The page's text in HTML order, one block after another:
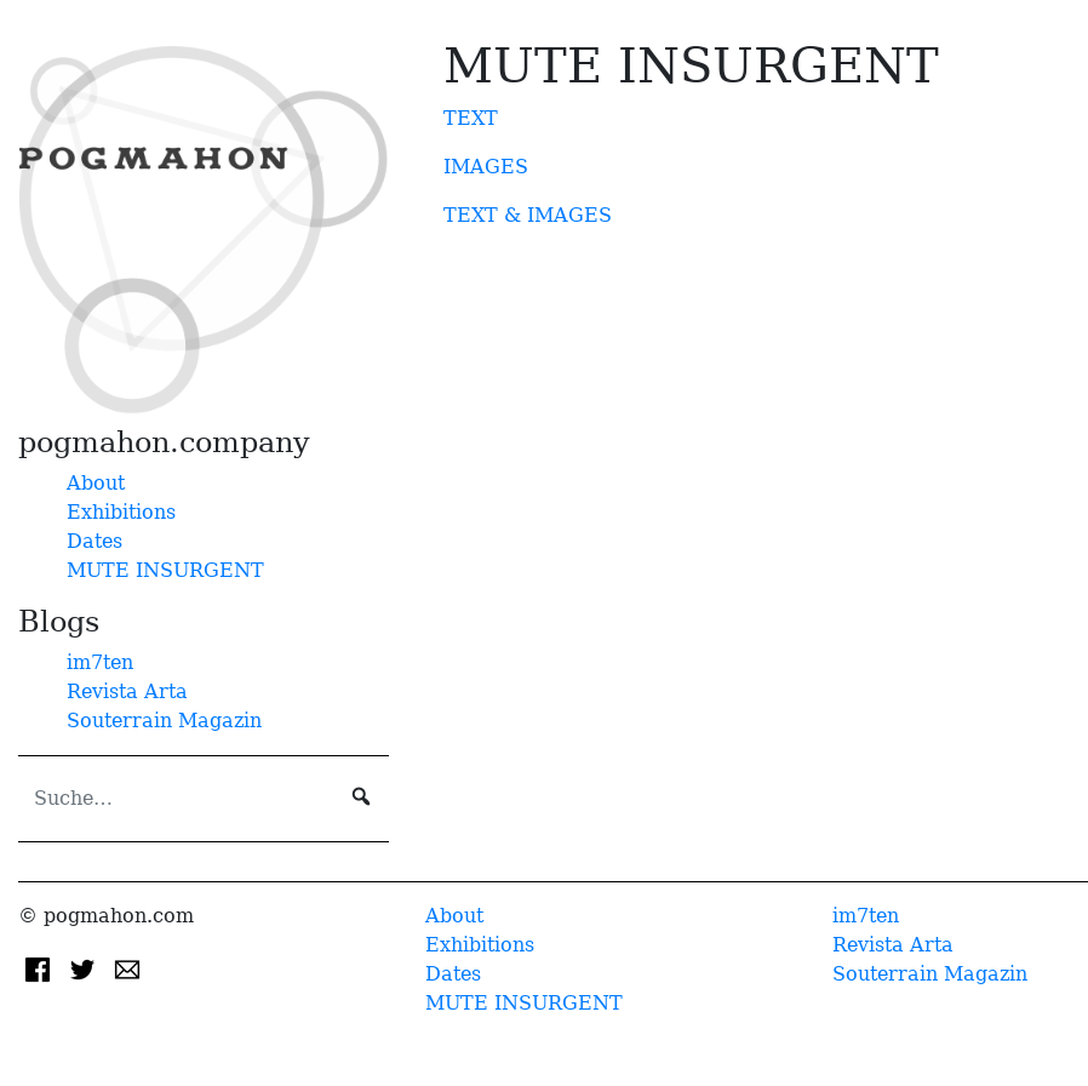
pogmahon.company
About
Exhibitions
Dates
MUTE INSURGENT
Blogs
im7ten
Revista Arta
Souterrain Magazin
MUTE INSURGENT
TEXT
IMAGES
TEXT & IMAGES
© pogmahon.com
About
Exhibitions
Dates
MUTE INSURGENT
im7ten
Revista Arta
Souterrain Magazin